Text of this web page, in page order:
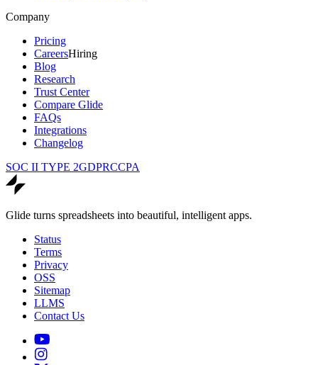
Company
Pricing
CareersHiring
Blog
Research
Trust Center
Compare Glide
FAQs
Integrations
Changelog
SOC II TYPE 2GDPRCCPA
Glide turns spreadsheets into beautiful, intelligent apps.
Status
Terms
Privacy
OSS
Sitemap
LLMS
Contact Us